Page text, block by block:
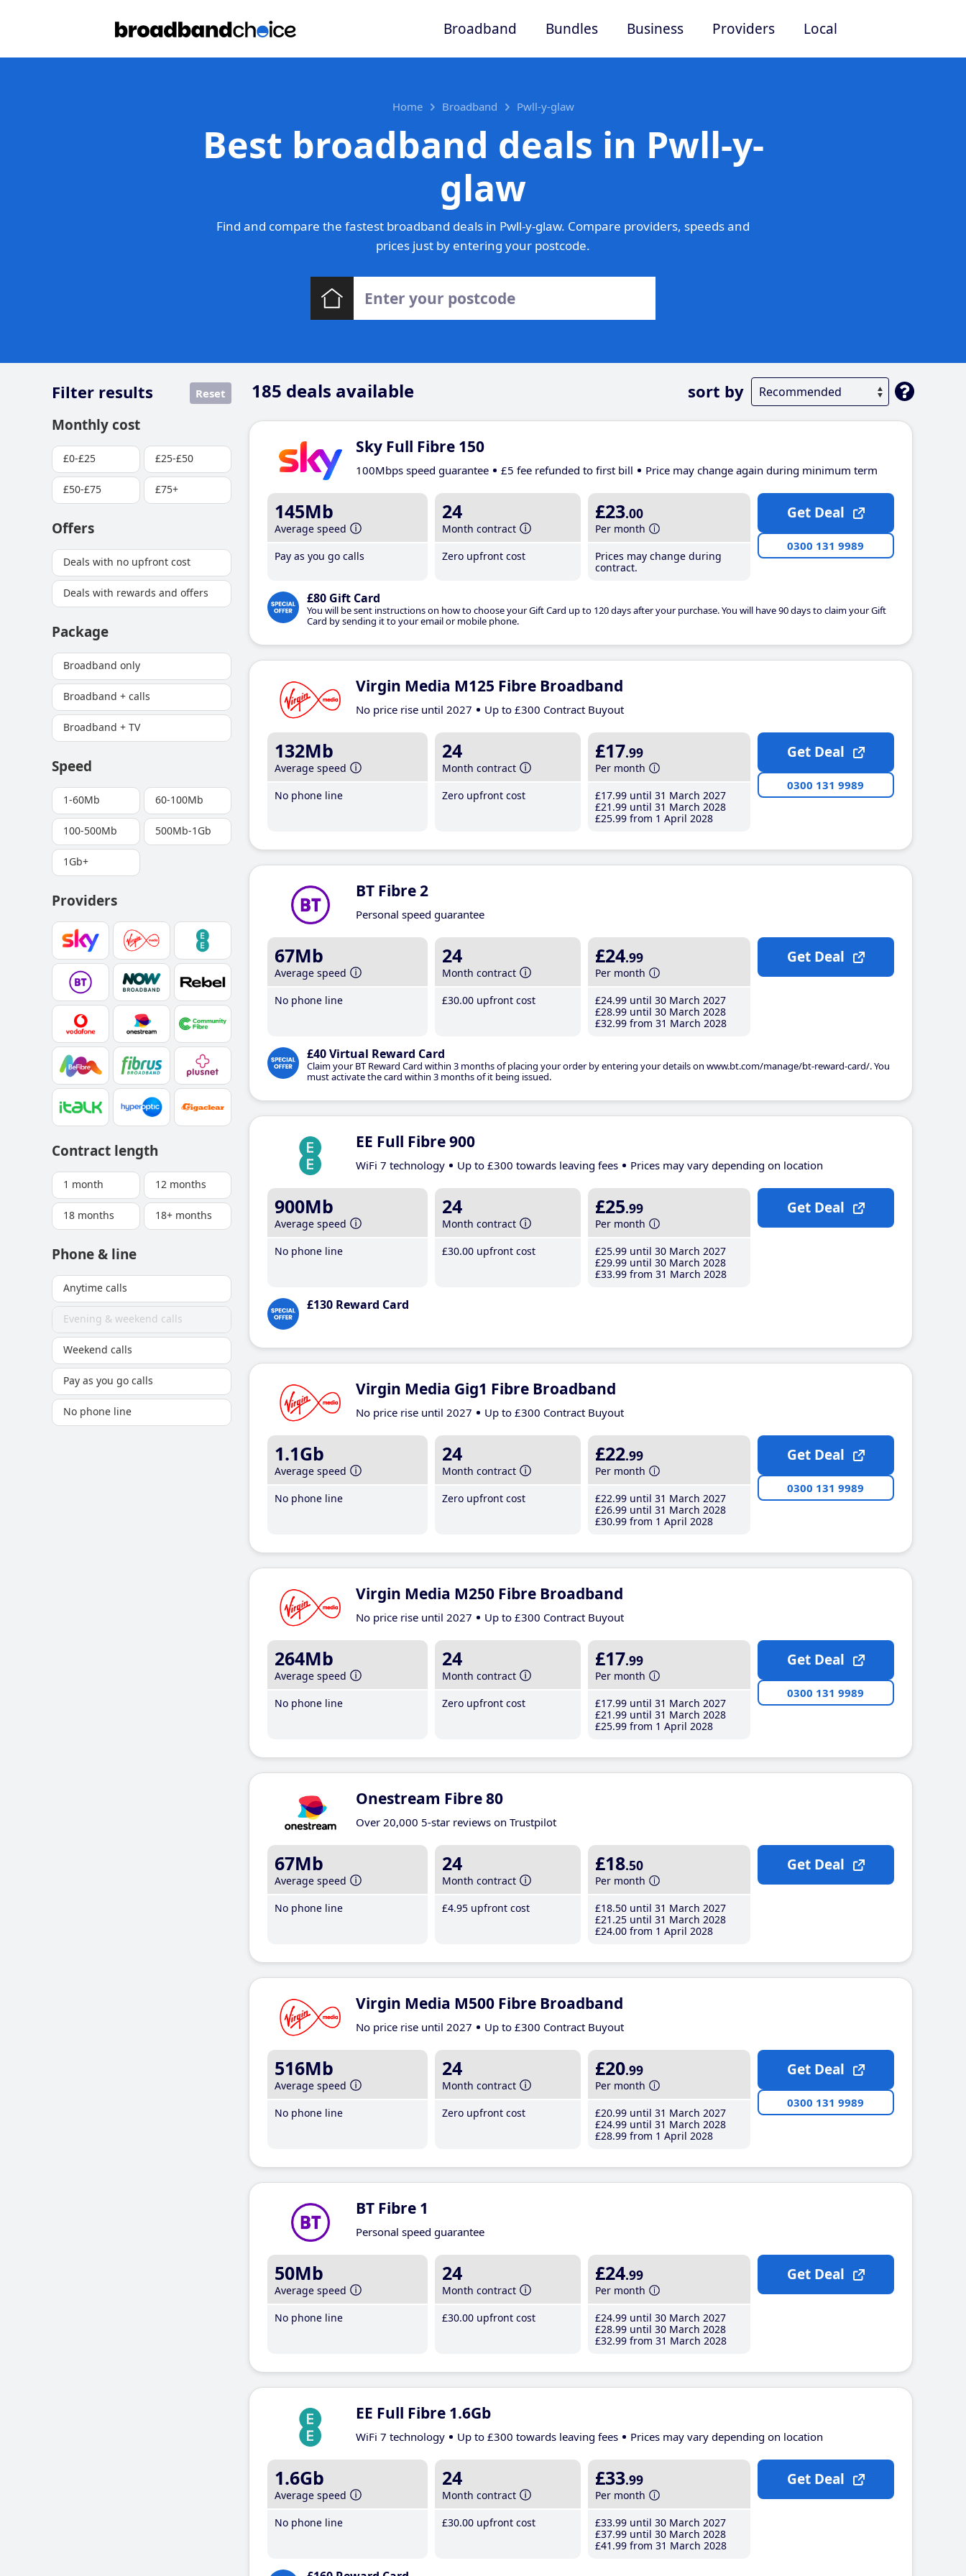
Broadband Bundles Business Providers Local
Home Broadband Pwll-y-glaw
Best broadband deals in Pwll-y-
glaw
Find and compare the fastest broadband deals in Pwll-y-glaw. Compare providers, speeds and
prices just by entering your postcode.
185 deals available sort by
Filter results Reset
Monthly cost
£0-£25 £25-£50
£50-£75 £75+
Offers
Deals with no upfront cost
Deals with rewards and offers
Package
Broadband only
Broadband + calls
Broadband + TV
Speed
1-60Mb 60-100Mb
100-500Mb 500Mb-1Gb
1Gb+
Providers
Contract length
1 month 12 months
18 months 18+ months
Phone & line
Anytime calls
Evening & weekend calls
Weekend calls
Pay as you go calls
No phone line
Sky Full Fibre 150
100Mbps speed guarantee £5 fee refunded to first bill Price may change again during minimum term
145Mb
Average speed
Pay as you go calls
24
Month contract
Zero upfront cost
£23.00
Per month
Prices may change during
contract.
£80 Gift Card
You will be sent instructions on how to choose your Gift Card up to 120 days after your purchase. You will have 90 days to claim your Gift
Card by sending it to your email or mobile phone.
Get Deal
0300 131 9989
Virgin Media M125 Fibre Broadband
No price rise until 2027 Up to £300 Contract Buyout
132Mb
Average speed
No phone line
24
Month contract
Zero upfront cost
£17.99
Per month
£17.99 until 31 March 2027
£21 .99 until 31 March 2028
£25.99 from 1 April 2028
Get Deal
0300 131 9989
BT Fibre 2
Personal speed guarantee
67Mb
Average speed
No phone line
24
Month contract
£30.00 upfront cost
£24.99
Per month
£24.99 until 30 March 2027
£28.99 until 30 March 2028
£32.99 from 31 March 2028
£40 Virtual Reward Card
Claim your BT Reward Card within 3 months of placing your order by entering your details on www.bt.com/manage/bt-reward-card/. You
must activate the card within 3 months of it being issued.
Get Deal
EE Full Fibre 900
WiFi 7 technology Up to £300 towards leaving fees Prices may vary depending on location
900Mb
Average speed
No phone line
24
Month contract
£30.00 upfront cost
£25.99
Per month
£25.99 until 30 March 2027
£29.99 until 30 March 2028
£33.99 from 31 March 2028
£130 Reward Card
Get Deal
Virgin Media Gig1 Fibre Broadband
No price rise until 2027 Up to £300 Contract Buyout
1.1Gb
Average speed
No phone line
24
Month contract
Zero upfront cost
£22.99
Per month
£22.99 until 31 March 2027
£26.99 until 31 March 2028
£30.99 from 1 April 2028
Get Deal
0300 131 9989
Virgin Media M250 Fibre Broadband
No price rise until 2027 Up to £300 Contract Buyout
264Mb
Average speed
No phone line
24
Month contract
Zero upfront cost
£17.99
Per month
£17.99 until 31 March 2027
£21 .99 until 31 March 2028
£25.99 from 1 April 2028
Get Deal
0300 131 9989
Onestream Fibre 80
Over 20,000 5-star reviews on Trustpilot
67Mb
Average speed
No phone line
24
Month contract
£4.95 upfront cost
£18.50
Per month
£18.50 until 31 March 2027
£21 .25 until 31 March 2028
£24.00 from 1 April 2028
Get Deal
Virgin Media M500 Fibre Broadband
No price rise until 2027 Up to £300 Contract Buyout
516Mb
Average speed
No phone line
24
Month contract
Zero upfront cost
£20.99
Per month
£20.99 until 31 March 2027
£24.99 until 31 March 2028
£28.99 from 1 April 2028
Get Deal
0300 131 9989
BT Fibre 1
Personal speed guarantee
50Mb
Average speed
No phone line
24
Month contract
£30.00 upfront cost
£24.99
Per month
£24.99 until 30 March 2027
£28.99 until 30 March 2028
£32.99 from 31 March 2028
Get Deal
EE Full Fibre 1.6Gb
WiFi 7 technology Up to £300 towards leaving fees Prices may vary depending on location
1.6Gb
Average speed
No phone line
24
Month contract
£30.00 upfront cost
£33.99
Per month
£33.99 until 30 March 2027
£37.99 until 30 March 2028
£41 .99 from 31 March 2028
Get Deal